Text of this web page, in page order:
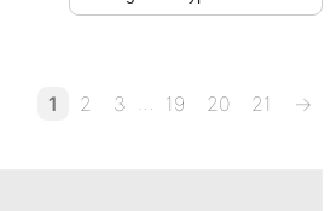
1 2 3 … 19 20 21 →